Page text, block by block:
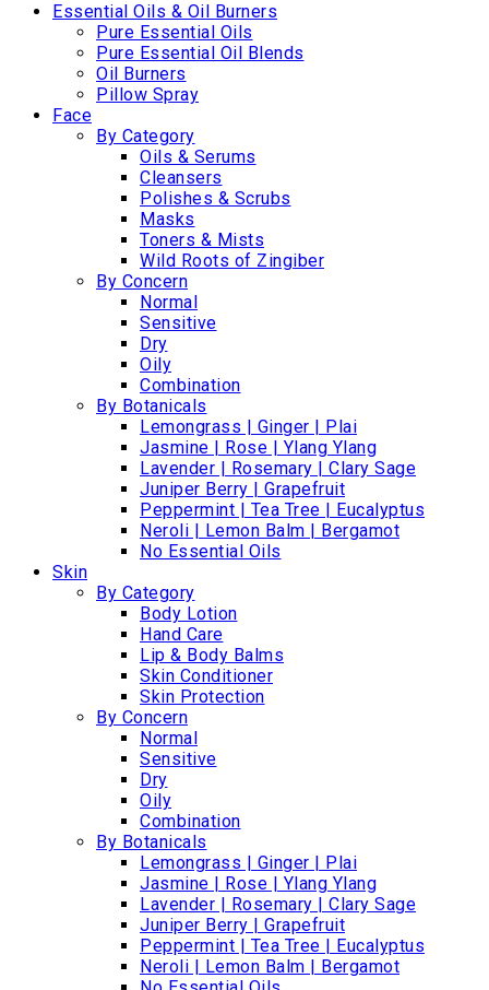
Essential Oils & Oil Burners
Pure Essential Oils
Pure Essential Oil Blends
Oil Burners
Pillow Spray
Face
By Category
Oils & Serums
Cleansers
Polishes & Scrubs
Masks
Toners & Mists
Wild Roots of Zingiber
By Concern
Normal
Sensitive
Dry
Oily
Combination
By Botanicals
Lemongrass | Ginger | Plai
Jasmine | Rose | Ylang Ylang
Lavender | Rosemary | Clary Sage
Juniper Berry | Grapefruit
Peppermint | Tea Tree | Eucalyptus
Neroli | Lemon Balm | Bergamot
No Essential Oils
Skin
By Category
Body Lotion
Hand Care
Lip & Body Balms
Skin Conditioner
Skin Protection
By Concern
Normal
Sensitive
Dry
Oily
Combination
By Botanicals
Lemongrass | Ginger | Plai
Jasmine | Rose | Ylang Ylang
Lavender | Rosemary | Clary Sage
Juniper Berry | Grapefruit
Peppermint | Tea Tree | Eucalyptus
Neroli | Lemon Balm | Bergamot